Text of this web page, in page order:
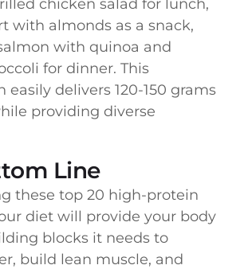
chicken salad for lunch,
with almonds as a snack,
with quinoa and
for dinner. This
easily delivers 120-150 grams
providing diverse
Line
these top 20 high-protein
diet will provide your body
blocks it needs to
build lean muscle, and